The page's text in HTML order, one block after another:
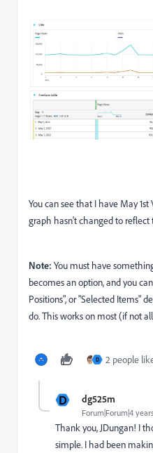
You can see that I have May
graph hasn't changed to reflect
Note: You must have
becomes an option, and you
Positions", or "Selected Items"
do. This works on most (if not
D 2 people
D dg525m
Forum|Forum|4
Thank you, JDungan! I
simple. I had been